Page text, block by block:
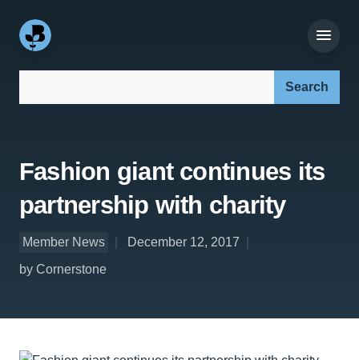
Fashion giant continues its
partnership with charity
Member News
December 12, 2017
by Cornerstone